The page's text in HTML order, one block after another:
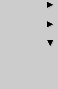
►
►
▼